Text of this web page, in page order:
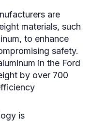
are
materials, such
to enhance
safety.
in the Ford
by over 700
is